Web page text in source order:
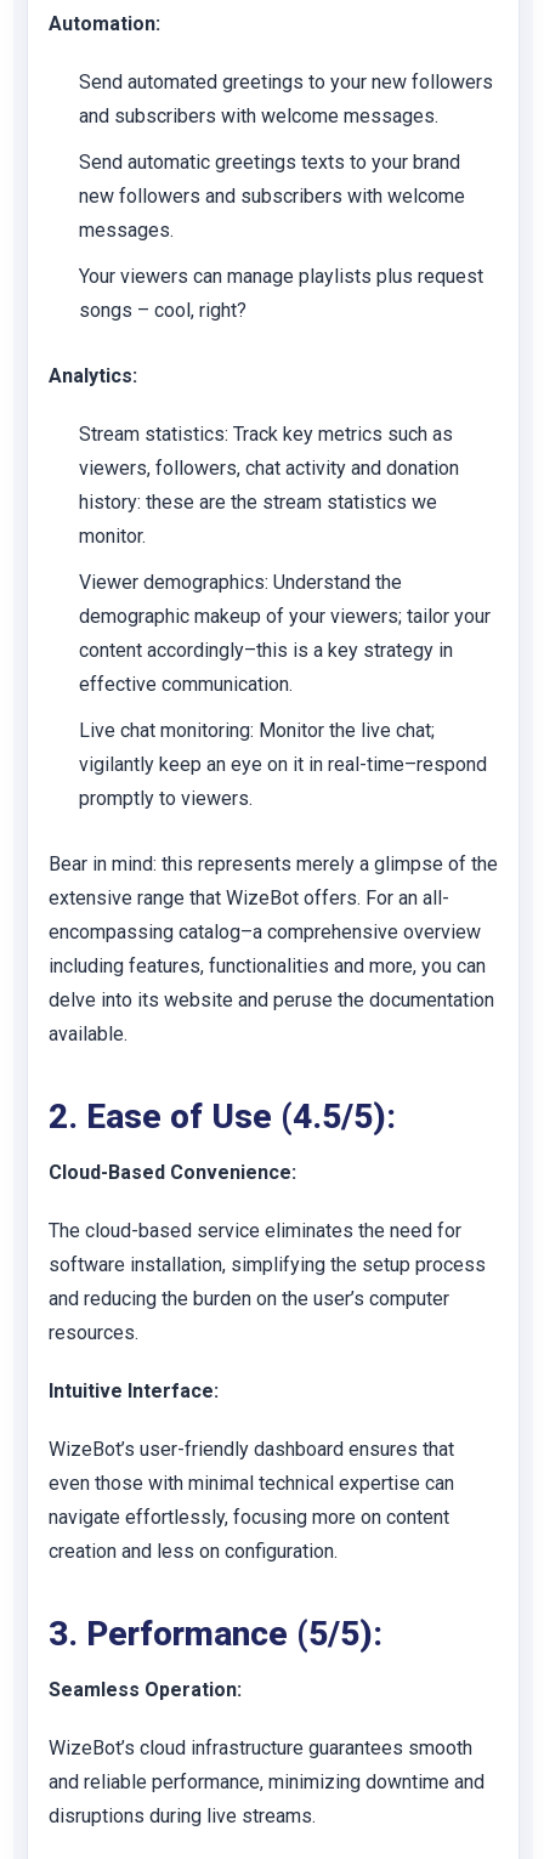
Automation:
Send automated greetings to your new followers
and subscribers with welcome messages.
Send automatic greetings texts to your brand
new followers and subscribers with welcome
messages.
Your viewers can manage playlists plus request
songs – cool, right?
Analytics:
Stream statistics: Track key metrics such as
viewers, followers, chat activity and donation
history: these are the stream statistics we
monitor.
Viewer demographics: Understand the
demographic makeup of your viewers; tailor your
content accordingly–this is a key strategy in
effective communication.
Live chat monitoring: Monitor the live chat;
vigilantly keep an eye on it in real-time–respond
promptly to viewers.
Bear in mind: this represents merely a glimpse of the
extensive range that WizeBot offers. For an all-
encompassing catalog–a comprehensive overview
including features, functionalities and more, you can
delve into its website and peruse the documentation
available.
2. Ease of Use (4.5/5):
Cloud-Based Convenience:
The cloud-based service eliminates the need for
software installation, simplifying the setup process
and reducing the burden on the user’s computer
resources.
Intuitive Interface:
WizeBot’s user-friendly dashboard ensures that
even those with minimal technical expertise can
navigate effortlessly, focusing more on content
creation and less on configuration.
3. Performance (5/5):
Seamless Operation:
WizeBot’s cloud infrastructure guarantees smooth
and reliable performance, minimizing downtime and
disruptions during live streams.